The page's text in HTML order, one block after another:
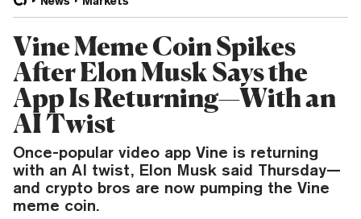
Vine Meme Coin Spikes
After Elon Musk Says the
App Is Returning—With an
AI Twist
Once-popular video app Vine is returning
with an AI twist, Elon Musk said Thursday—
and crypto bros are now pumping the Vine
meme coin.